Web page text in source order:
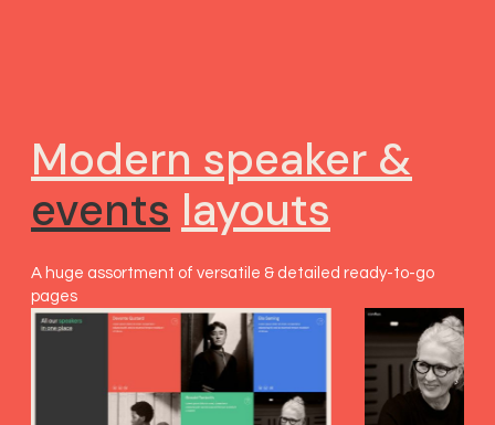
Modern speaker &
events layouts
A huge assortment of versatile & detailed ready-to-go
pages